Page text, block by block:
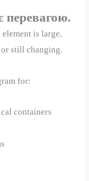
перевагою.
is large,
still changing.
for:
containers